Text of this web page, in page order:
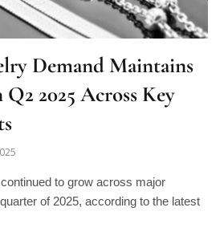
Demand Maintains
2025 Across Key
to grow across major
of 2025, according to the latest